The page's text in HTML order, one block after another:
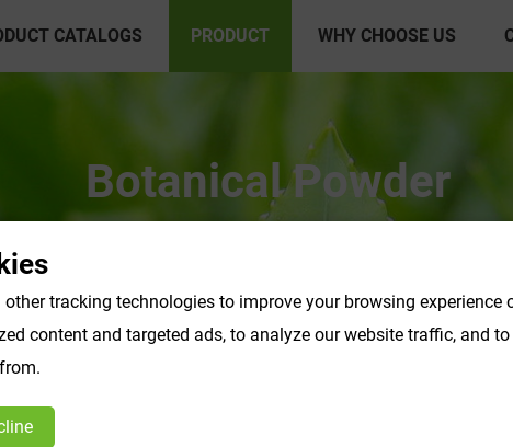
CATALOGS PRODUCT WHY CHOOSE US
Botanical Powder
other tracking technologies to improve your browsing experience
content and targeted ads, to analyze our website traffic, and